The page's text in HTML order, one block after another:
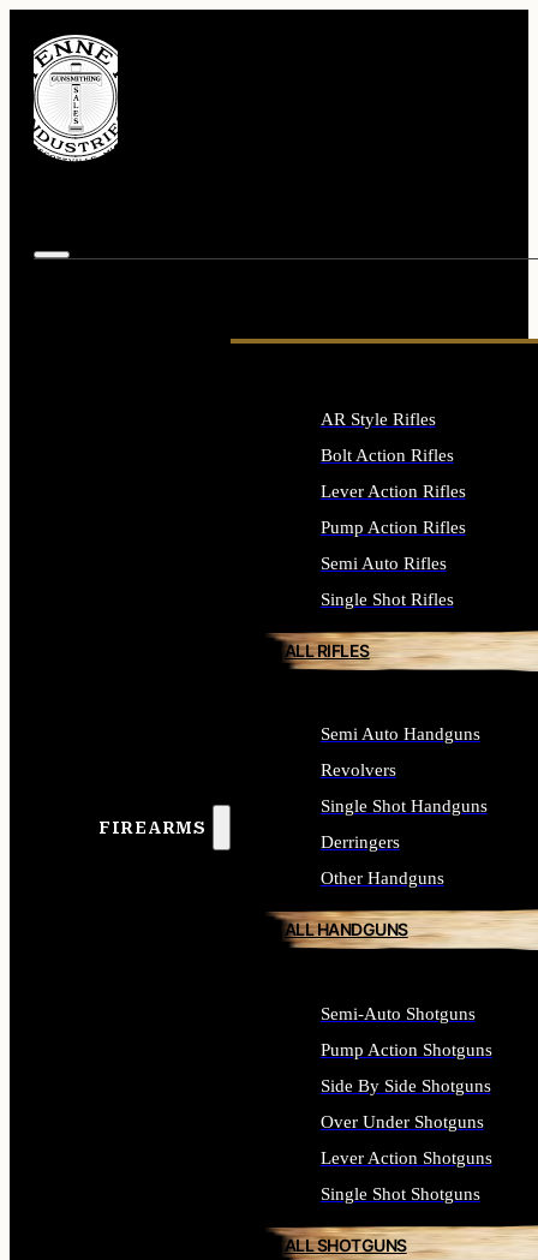
FIREARMS
AR Style Rifles
Bolt Action Rifles
Lever Action Rifles
Pump Action Rifles
Semi Auto Rifles
Single Shot Rifles
ALL RIFLES
Semi Auto Handguns
Revolvers
Single Shot Handguns
Derringers
Other Handguns
ALL HANDGUNS
Semi-Auto Shotguns
Pump Action Shotguns
Side By Side Shotguns
Over Under Shotguns
Lever Action Shotguns
Single Shot Shotguns
ALL SHOTGUNS